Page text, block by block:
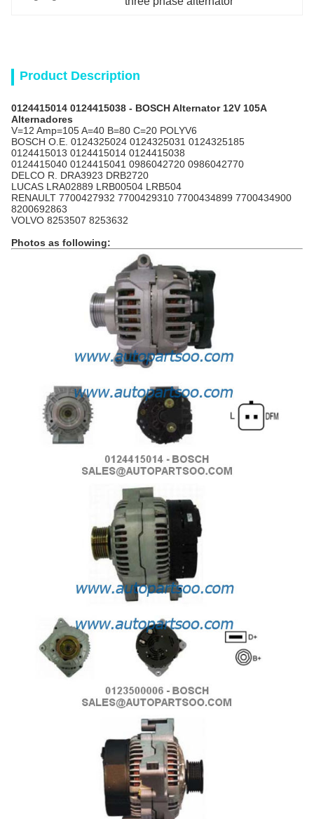
Product Description
0124415014 0124415038 - BOSCH Alternator 12V 105A
Alternadores
V=12 Amp=105 A=40 B=80 C=20 POLYV6
BOSCH O.E. 0124325024 0124325031 0124325185
0124415013 0124415014 0124415038
0124415040 0124415041 0986042720 0986042770
DELCO R. DRA3923 DRB2720
LUCAS LRA02889 LRB00504 LRB504
RENAULT 7700427932 7700429310 7700434899 7700434900
8200692863
VOLVO 8253507 8253632
Photos as following: